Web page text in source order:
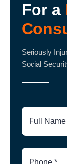
For a
Seriously
Social
Full
Name
Phone
Number